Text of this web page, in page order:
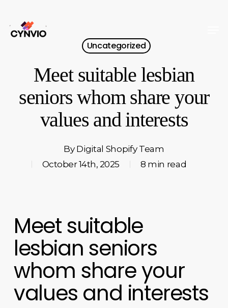
main
Uncategorized
Meet suitable lesbian
seniors whom share your
values and interests
By Digital Shopify Team
October 14th, 2025
8 min read
Meet suitable
lesbian seniors
whom share your
values and interests